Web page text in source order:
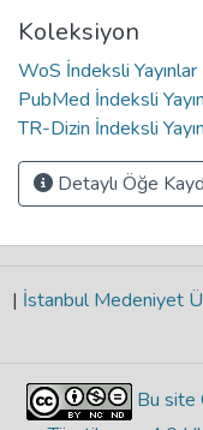
Koleksiyon
WoS İndeksli
PubMed İndeksli
TR-Dizin İndeksli
Detaylı Öğe
| İstanbul Medeniyet
Bu site